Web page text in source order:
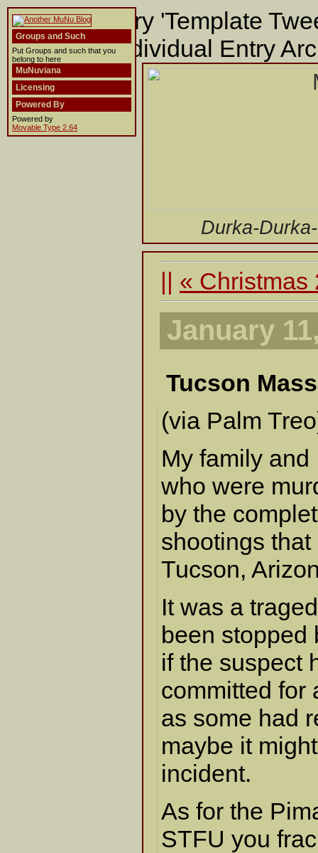
Building entry 'Template
template 'Individual Entry
Durka-
Groups and Such
Put Groups and such that you
belong to here
MuNuviana
Licensing
Powered By
Powered by
Movable Type 2.64
|| « Christmas
January
Tucson
(via Palm
My family and
who were
by the
shootings
Tucson,
It was a
been stopped
if the suspect
committed for
as some had
maybe it
incident.
As for the
STFU you